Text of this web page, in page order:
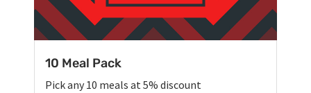
10 Meal Pack
Pick any 10 meals at 5% discount